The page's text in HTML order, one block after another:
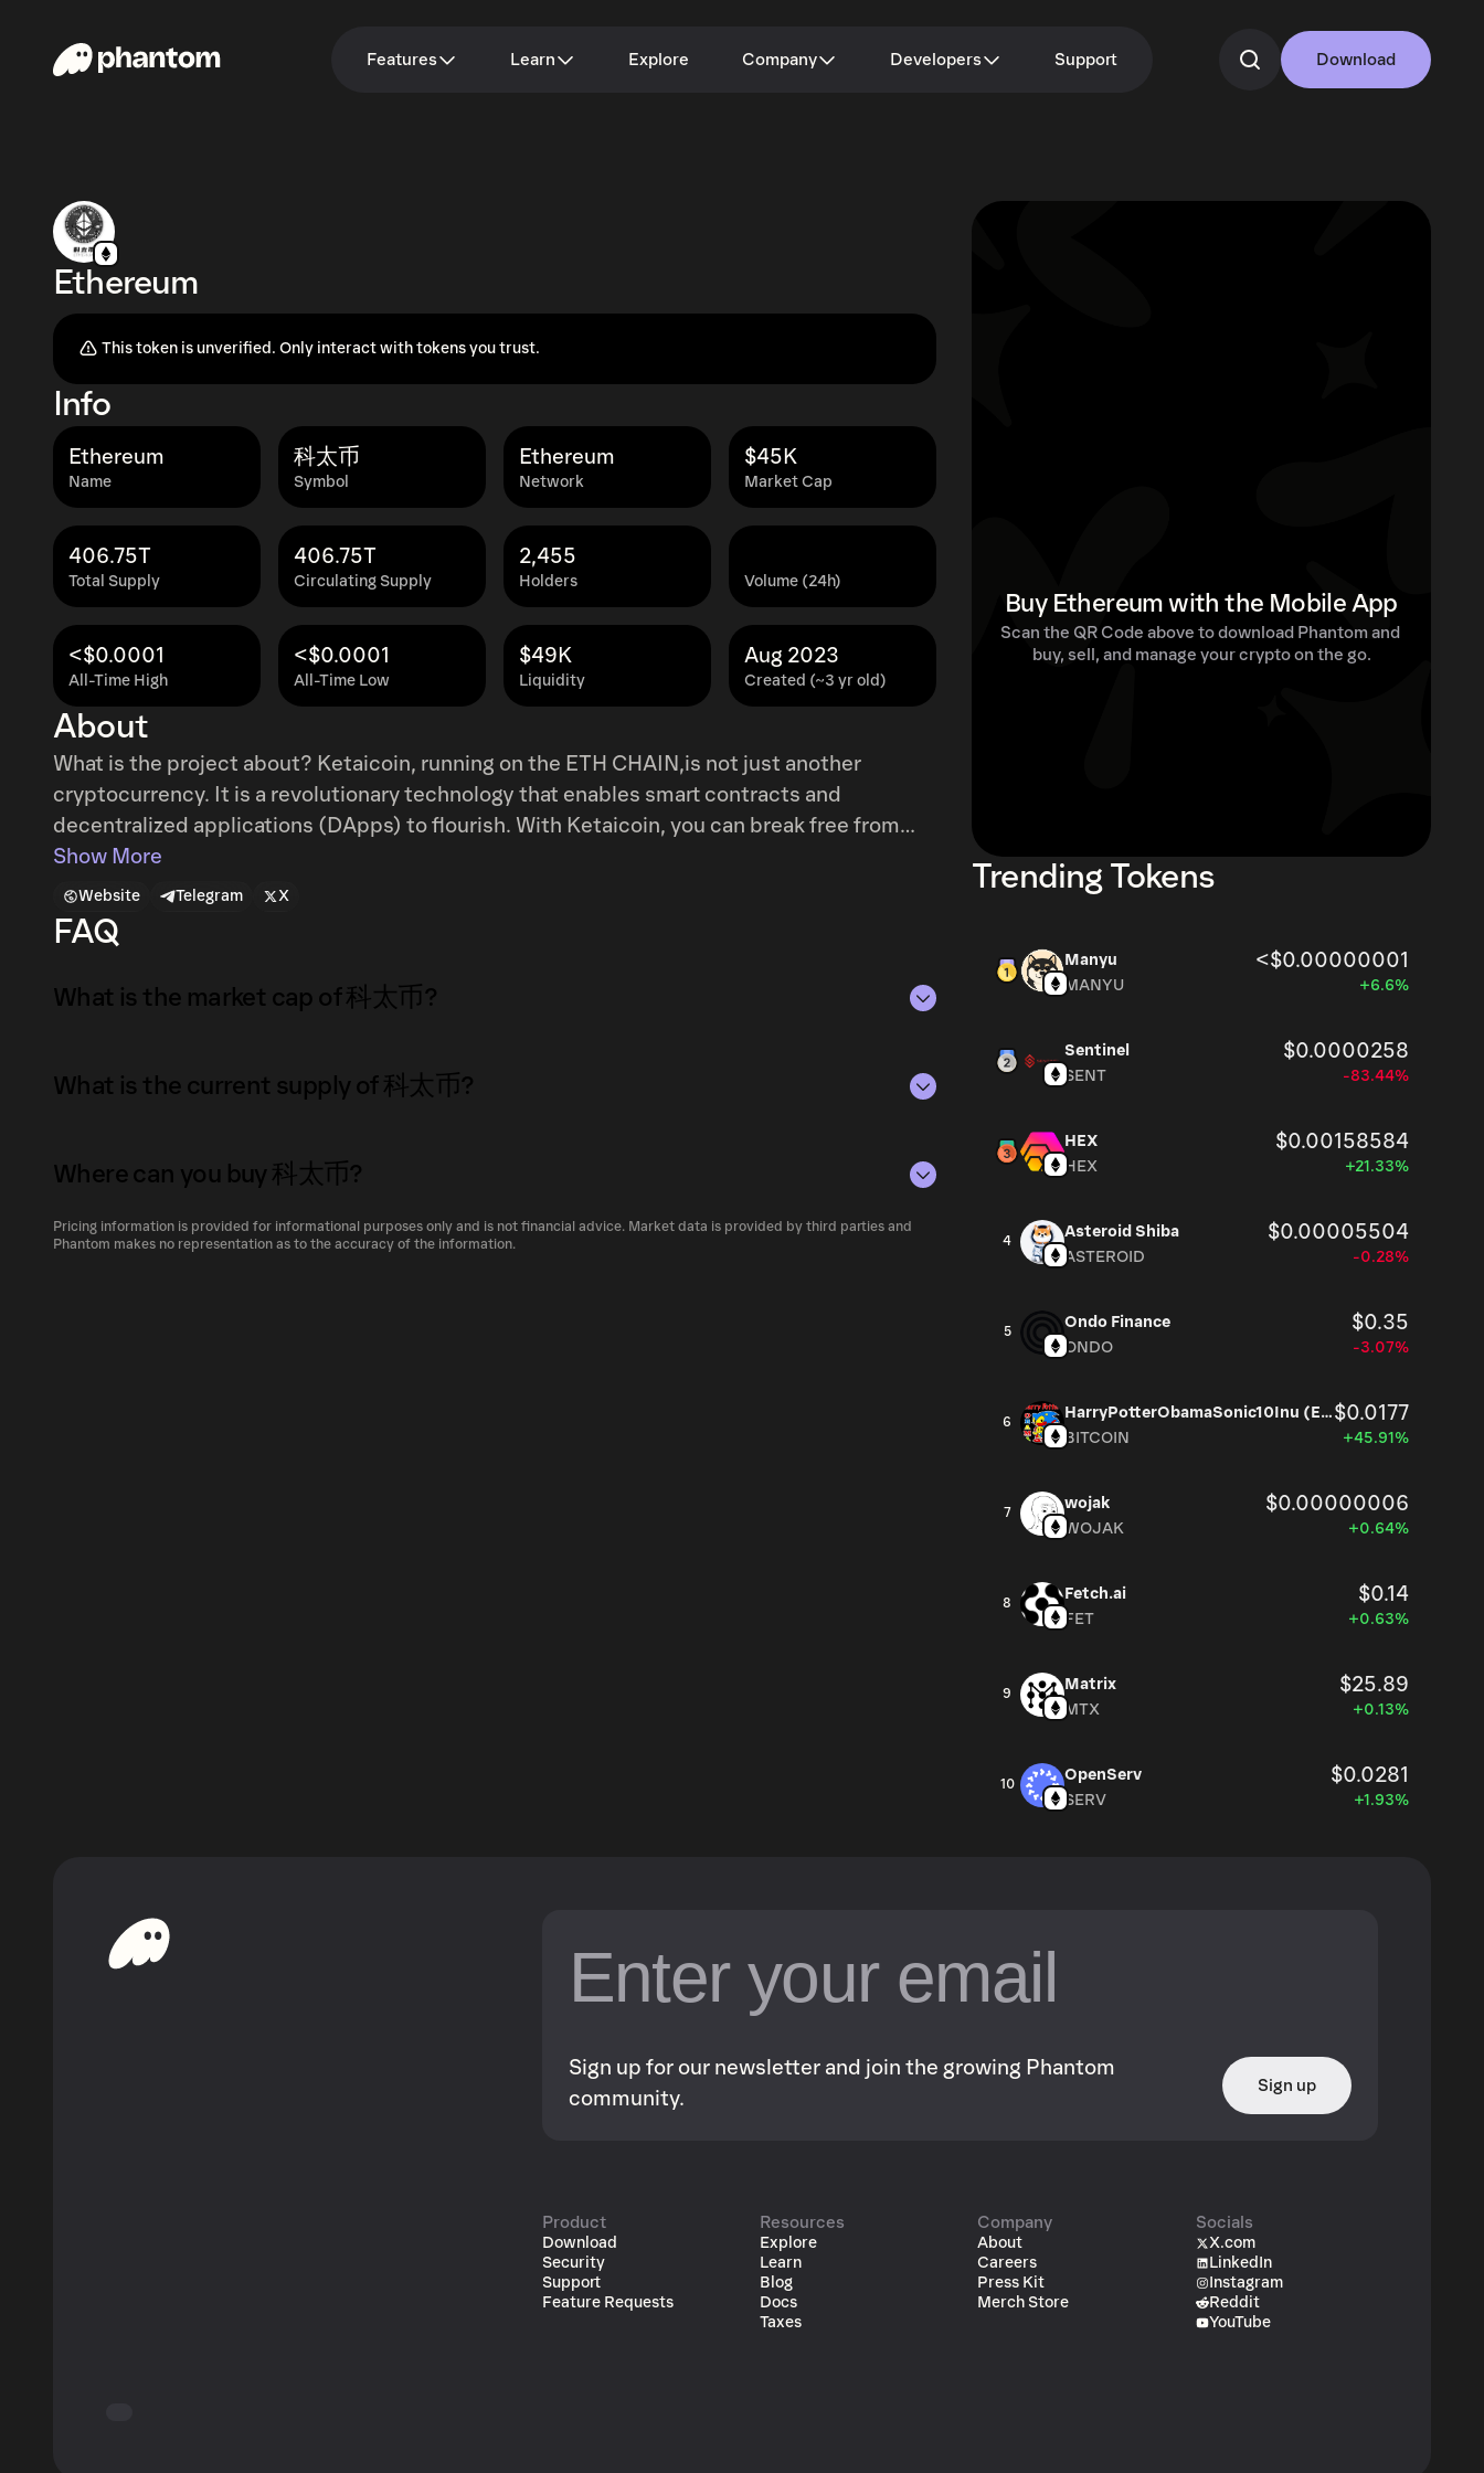
Features Learn Explore Company Developers Support Download
Ethereum
This token is unverified. Only interact with tokens you trust.
Info
Name
Ethereum
Symbol
科太币
Network
Ethereum
Market Cap
$45K
Total Supply
406.75T
Circulating Supply
406.75T
Holders
2,455
Volume (24h)
All-Time High
<$0.0001
All-Time Low
<$0.0001
Liquidity
$49K
Created (~3 yr old)
Aug 2023
About
What is the project about? Ketaicoin, running on the ETH CHAIN,is not just another
cryptocurrency. It is a revolutionary technology that enables smart contracts and
decentralized applications (DApps) to flourish. With Ketaicoin, you can break free from
traditional financial systems and take control of your investments like never before. What
makes your project unique? In an era where scams and fraudulent schemes are rampant, it
is crucial to make informed decisions. Ethereum encourages rationality by providing
transparency and security through its blockchain technology. Say goodbye to shady
dealings and hello to a trustworthy investment ecosystem. History of your project. We're a
memecoin born out of scam movies, but we're against scams and rug projects. Many
scammed, or Stud is in debt. We will use some of the tax money to fund the anti-fraud
intermediaries or restrictions. By embracing Ketaicoin,you become part of a community
Own blockchain,smart contracts and Dapps, Launchpad and charity.
Show More
Website Telegram X
FAQ
What is the market cap of 科太币?
Market capitalization is calculated by multiplying the current price of 科太币 by its
its relative size compared to other cryptocurrencies.
What is the current supply of 科太币?
The circulating supply, which represents the number of 科太币 currently available in the
market, is 406.75T as of Aug 7, 2026.
Where can you buy 科太币?
科太币 can be bought and traded on a variety of cryptocurrency platforms, including
Pricing information is provided for informational purposes only and is not financial advice. Market data is provided by third parties and
Phantom makes no representation as to the accuracy of the information.
Buy Ethereum with the Mobile App
Scan the QR Code above to download Phantom and
buy, sell, and manage your crypto on the go.
Trending Tokens
Manyu <$0.00000001
MANYU +6.6%
Sentinel $0.0000258
SENT -83.44%
HEX $0.00158584
HEX +21.33%
4
Asteroid Shiba $0.00005504
ASTEROID -0.28%
5
Ondo Finance $0.35
ONDO -3.07%
6
HarryPotterObamaSonic10Inu (ETH)$0.0177
BITCOIN +45.91%
7
wojak $0.00000006
WOJAK +0.64%
8
Fetch.ai $0.14
FET +0.63%
9
Matrix $25.89
MTX +0.13%
10
OpenServ $0.0281
SERV +1.93%
Sign up for our newsletter and join the growing Phantom
community.
Sign up
Product
Download
Security
Support
Feature Requests
Resources
Explore
Learn
Blog
Docs
Taxes
Company
About
Careers
Press Kit
Merch Store
Socials
X.com
LinkedIn
Instagram
Reddit
YouTube